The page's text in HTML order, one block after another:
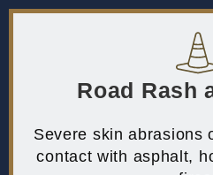
Road Rash
Severe skin abrasions
contact with asphalt,